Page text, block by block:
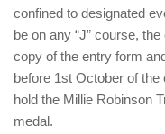
confined to designated
be on any “J” course,
copy of the entry form
before 1st October of
hold the Millie Robinson
medal.